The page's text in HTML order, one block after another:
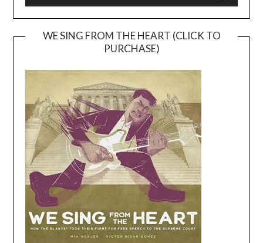
WE SING FROM THE HEART (CLICK TO
PURCHASE)